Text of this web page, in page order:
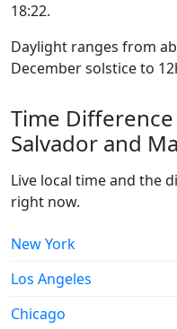
18:22.
Daylight ranges from
December solstice to
Time
Salvador and
Live local time and the
right now.
New York
Los Angeles
Chicago